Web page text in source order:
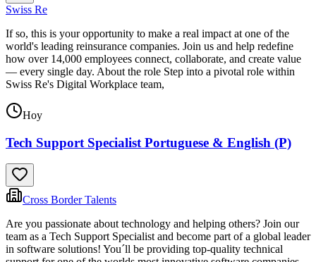
Swiss Re
If so, this is your opportunity to make a real impact at one of the
world's leading reinsurance companies. Join us and help redefine
how over 14,000 employees connect, collaborate, and create value
— every single day. About the role Step into a pivotal role within
Swiss Re's Digital Workplace team,
Hoy
Tech Support Specialist Portuguese & English (P)
Cross Border Talents
Are you passionate about technology and helping others? Join our
team as a Tech Support Specialist and become part of a global leader
in software solutions! You´ll be providing top-quality technical